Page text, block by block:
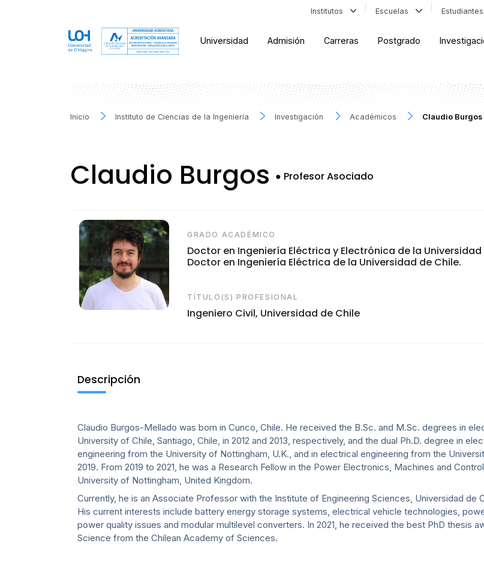
Institutos Escuelas Estudiantes
Universidad Admisión Carreras Postgrado
Inicio Instituto de Ciencias de la Ingeniería Investigación Académicos Claudio Burgos
Claudio Burgos ● Profesor Asociado
GRADO ACADÉMICO
Doctor en Ingeniería Eléctrica y Electrónica de la
Doctor en Ingeniería Eléctrica de la Universidad de Chile.
TÍTULO(S) PROFESIONAL
Ingeniero Civil, Universidad de Chile
Descripción
Claudio Burgos-Mellado was born in Cunco, Chile. He received the B.Sc. and M.Sc. degrees in
University of Chile, Santiago, Chile, in 2012 and 2013, respectively, and the dual Ph.D. degree in
engineering from the University of Nottingham, U.K., and in electrical engineering from the
2019. From 2019 to 2021, he was a Research Fellow in the Power Electronics, Machines and
University of Nottingham, United Kingdom.
Currently, he is an Associate Professor with the Institute of Engineering Sciences, Universidad de
His current interests include battery energy storage systems, electrical vehicle technologies,
power quality issues and modular multilevel converters. In 2021, he received the best PhD thesis
Science from the Chilean Academy of Sciences.